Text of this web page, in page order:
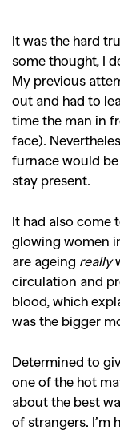
It was the hard
some thought, I
My previous
out and had to
time the man in
face).
furnace would
stay present.
It had also come
glowing women
are ageing really
circulation and
blood, which
was the bigger
Determined to
one of the hot
about the best
of strangers. I’m